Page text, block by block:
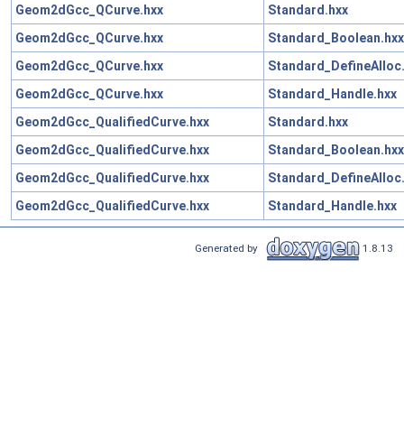
Geom2dGcc_QCurve.hxx
Standard.hxx
Geom2dGcc_QCurve.hxx
Standard_Boolean.hxx
Geom2dGcc_QCurve.hxx
Geom2dGcc_QCurve.hxx
Standard_Handle.hxx
Geom2dGcc_QualifiedCurve.hxx
Standard.hxx
Geom2dGcc_QualifiedCurve.hxx
Standard_Boolean.hxx
Geom2dGcc_QualifiedCurve.hxx
Geom2dGcc_QualifiedCurve.hxx
Standard_Handle.hxx
Generated by 1.8.13